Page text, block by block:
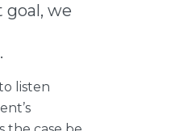
goal, we
listen